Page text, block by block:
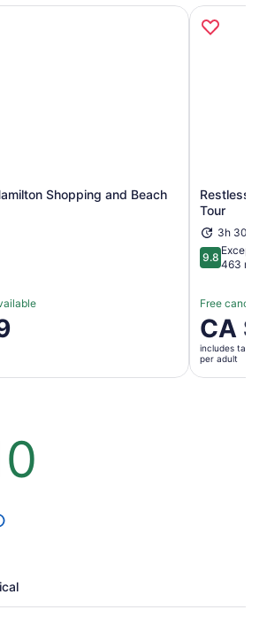
Shopping and Beach
Opens in new tab
Restless
Tour
3h 30m
9.89.8 out of
463
Free
Price
is
CA $132
per
CA
includes taxes
per adult